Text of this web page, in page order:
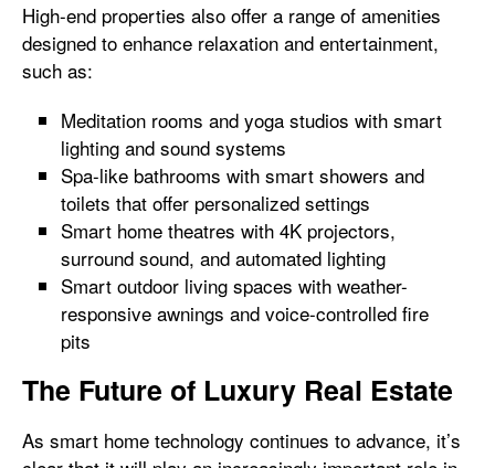
High-end properties also offer a range of amenities
designed to enhance relaxation and entertainment,
such as:
Meditation rooms and yoga studios with smart
lighting and sound systems
Spa-like bathrooms with smart showers and
toilets that offer personalized settings
Smart home theatres with 4K projectors,
surround sound, and automated lighting
Smart outdoor living spaces with weather-
responsive awnings and voice-controlled fire
pits
The Future of Luxury Real Estate
As smart home technology continues to advance, it’s